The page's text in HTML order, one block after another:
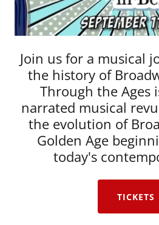
Join us for a musical
the history of
Through the Ages
narrated musical
the evolution of
Golden Age
today's
TICKETS